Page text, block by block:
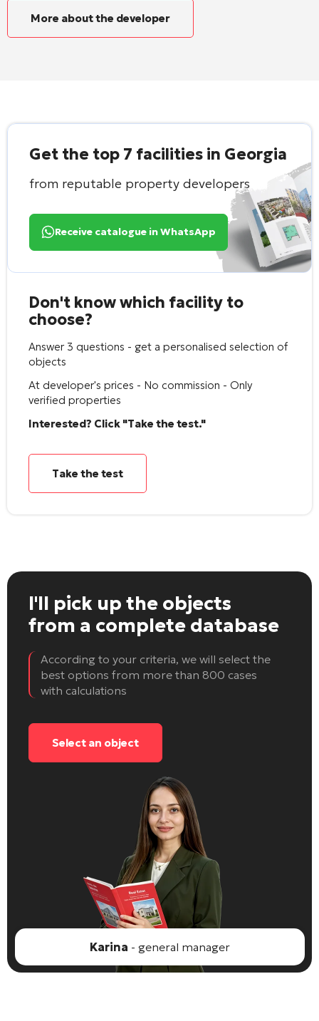
More about the developer
Get the top 7 facilities in Georgia
from reputable property developers
Receive catalogue in WhatsApp
Don't know which facility to
choose?
Answer 3 questions - get a personalised selection of
objects
At developer's prices - No commission - Only
verified properties
Interested? Click "Take the test."
Take the test
I'll pick up the objects
from a complete database
According to your criteria, we will select the
best options from more than 800 cases
with calculations
Select an object
Karina - general manager